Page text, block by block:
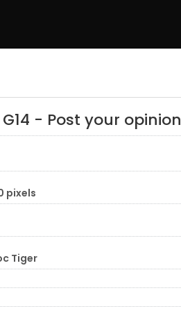
- Post your opinion
pixels
Tiger